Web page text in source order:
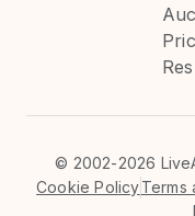
© 2002-2026
Cookie PolicyTerms